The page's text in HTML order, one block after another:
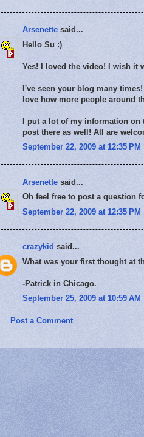
Arsenette said...
Hello Su :)
Yes! I loved the video! I wish it
I've seen your blog many
love how more people around
I put a lot of my information on
post there as well! All are
September 22, 2009 at 12:35 PM
Arsenette said...
Oh feel free to post a question
September 22, 2009 at 12:35 PM
crazykid said...
What was your first thought at
-Patrick in Chicago.
September 25, 2009 at 10:59 AM
Post a Comment